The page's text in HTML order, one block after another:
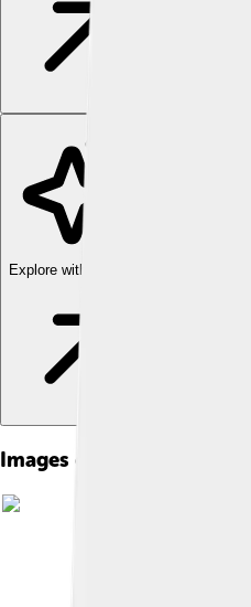
Explore with ChatDino
Images of Heinrich Hertz